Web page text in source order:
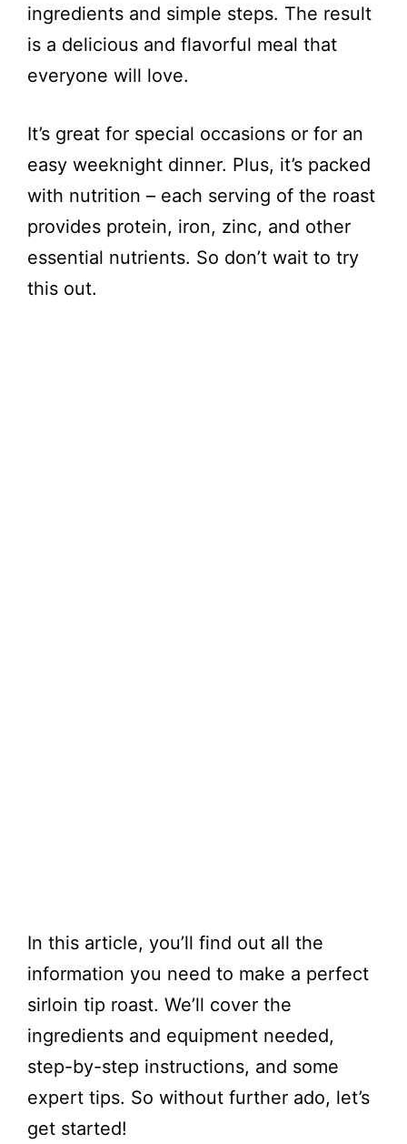
ingredients and simple steps. The result
is a delicious and flavorful meal that
everyone will love.
It’s great for special occasions or for an
easy weeknight dinner. Plus, it’s packed
with nutrition – each serving of the roast
provides protein, iron, zinc, and other
essential nutrients. So don’t wait to try
this out.
In this article, you’ll find out all the
information you need to make a perfect
sirloin tip roast. We’ll cover the
ingredients and equipment needed,
step-by-step instructions, and some
expert tips. So without further ado, let’s
get started!